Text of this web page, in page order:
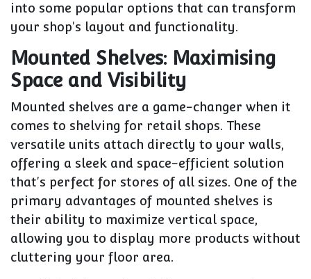
into some popular options that can transform
your shop's layout and functionality.
Mounted Shelves: Maximising
Space and Visibility
Mounted shelves are a game-changer when it
comes to shelving for retail shops. These
versatile units attach directly to your walls,
offering a sleek and space-efficient solution
that's perfect for stores of all sizes. One of the
primary advantages of mounted shelves is
their ability to maximize vertical space,
allowing you to display more products without
cluttering your floor area.